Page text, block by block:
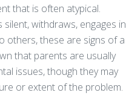
that is often atypical.
withdraws, engages in
others, these are signs of a
that parents are usually
issues, though they may
or extent of the problem.